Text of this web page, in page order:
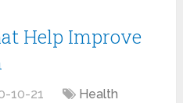
Help Improve
10-21 Health